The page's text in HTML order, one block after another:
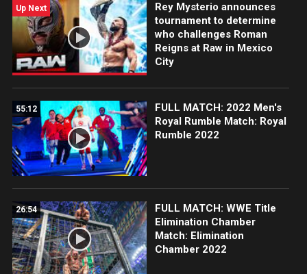
Up Next
Rey Mysterio announces
tournament to determine
who challenges Roman
Reigns at Raw in Mexico
City
55:12
FULL MATCH: 2022 Men's
Royal Rumble Match: Royal
Rumble 2022
26:54
FULL MATCH: WWE Title
Elimination Chamber
Match: Elimination
Chamber 2022